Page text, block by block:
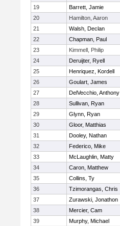
19
Barrett, Jamie
20
Hamilton, Aaron
21
Walsh, Declan
22
Chapman, Paul
23
Kimmell, Philip
24
Deruijter, Ryell
25
Henriquez, Kordell
26
Goulart, James
27
DelVecchio, Anthony
28
Sullivan, Ryan
29
Glynn, Ryan
30
Gloor, Matthias
31
Dooley, Nathan
32
Federico, Mike
33
McLaughlin, Matty
34
Caron, Matthew
35
Collins, Ty
36
Tzimorangas, Chris
37
Zurawski, Jonathon
38
Mercier, Cam
39
Murphy, Michael